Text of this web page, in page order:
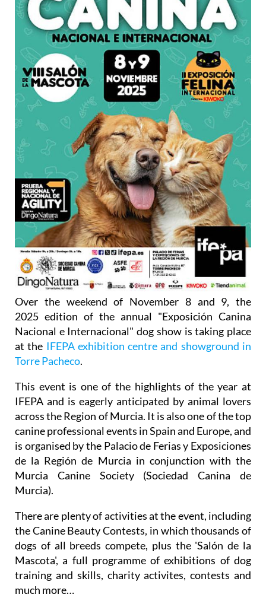
Over the weekend of November 8 and 9, the
2025 edition of the annual "Exposición Canina
Nacional e Internacional" dog show is taking place
at the IFEPA exhibition centre and showground in
Torre Pacheco.
This event is one of the highlights of the year at
IFEPA and is eagerly anticipated by animal lovers
across the Region of Murcia. It is also one of the top
canine professional events in Spain and Europe, and
is organised by the Palacio de Ferias y Exposiciones
de la Región de Murcia in conjunction with the
Murcia Canine Society (Sociedad Canina de
Murcia).
There are plenty of activities at the event, including
the Canine Beauty Contests, in which thousands of
dogs of all breeds compete, plus the 'Salón de la
Mascota', a full programme of exhibitions of dog
training and skills, charity activites, contests and
much more…